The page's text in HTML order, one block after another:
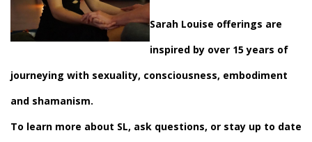
Sarah Louise offerings are
inspired by over 15 years of
journeying with sexuality, consciousness, embodiment
and shamanism.
To learn more about SL, ask questions, or stay up to date